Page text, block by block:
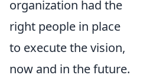
organization had the
right people in place
to execute the vision,
now and in the future.